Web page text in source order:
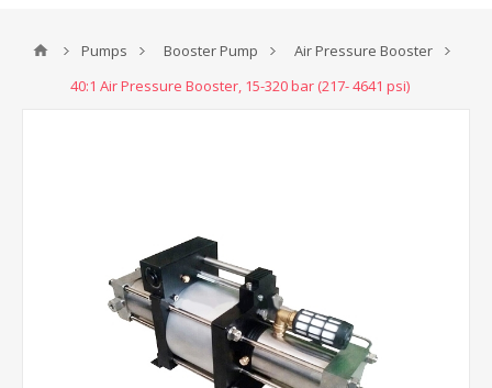
Pumps Booster Pump
Air Pressure Booster
40:1 Air Pressure Booster, 15-320 bar (217- 4641 psi)